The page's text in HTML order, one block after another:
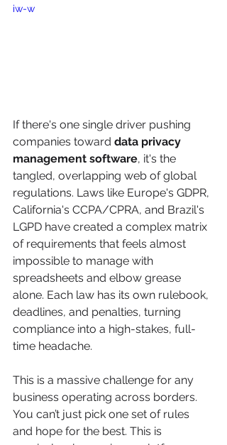
iw-w
If there's one single driver pushing
companies toward data privacy
management software, it's the
tangled, overlapping web of global
regulations. Laws like Europe's GDPR,
California's CCPA/CPRA, and Brazil's
LGPD have created a complex matrix
of requirements that feels almost
impossible to manage with
spreadsheets and elbow grease
alone. Each law has its own rulebook,
deadlines, and penalties, turning
compliance into a high-stakes, full-
time headache.
This is a massive challenge for any
business operating across borders.
You can’t just pick one set of rules
and hope for the best. This is